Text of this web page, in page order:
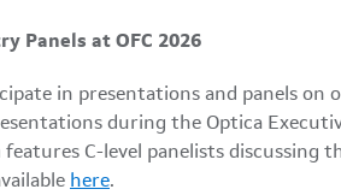
Panels at OFC 2026
in presentations and panels
during the Optica
C-level panelists
here.